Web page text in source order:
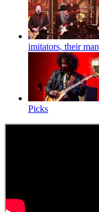
imitators, their
Picks